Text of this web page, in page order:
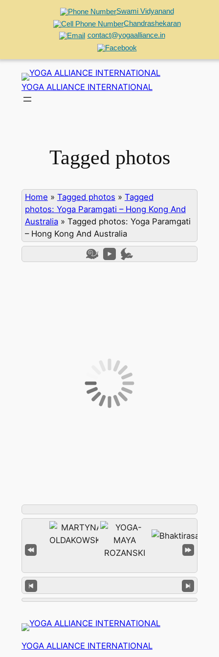
Swami Vidyanand
Chandrashekaran
contact@yogaalliance.in
content
YOGA ALLIANCE INTERNATIONAL
Tagged photos
Home » Tagged photos » Tagged
photos: Yoga Paramgati – Hong Kong And
Australia» Tagged photos: Yoga Paramgati
– Hong Kong And Australia
YOGA ALLIANCE INTERNATIONAL